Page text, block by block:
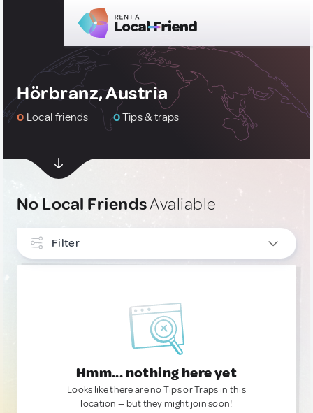
Hörbranz, Austria
0 Local friends 0Tips & traps
No Local FriendsAvaliable
Filter
Hmm... nothing here yet
Looks like there are no Tips or Traps in this
location — but they might join soon!